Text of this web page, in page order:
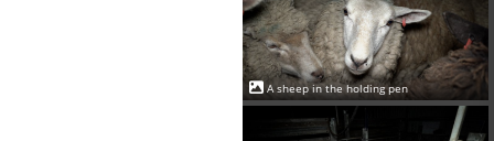
A sheep in the holding pen